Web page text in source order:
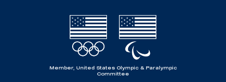
Member, United States Olympic & Paralympic
Committee